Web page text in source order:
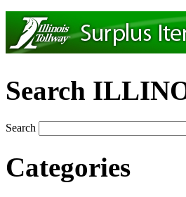
Search
Search
Categories